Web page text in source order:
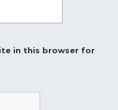
in this browser for